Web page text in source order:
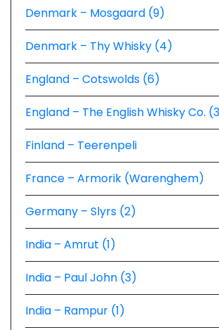
Denmark – Mosgaard (9)
Denmark – Thy Whisky (4)
England – Cotswolds (6)
England – The English Whisky Co.
Finland – Teerenpeli
France – Armorik (Warenghem)
Germany – Slyrs (2)
India – Amrut (1)
India – Paul John (3)
India – Rampur (1)